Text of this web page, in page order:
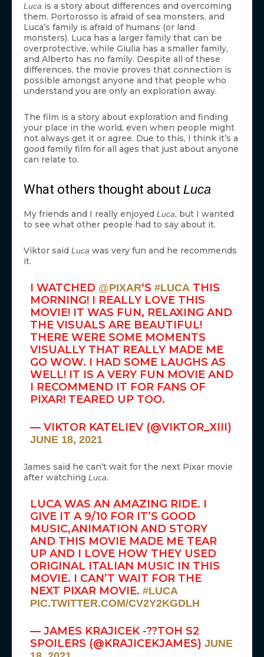
Luca is a story about differences and overcoming
them. Portorosso is afraid of sea monsters, and
Luca’s family is afraid of humans (or land
monsters). Luca has a larger family that can be
overprotective, while Giulia has a smaller family,
and Alberto has no family. Despite all of these
differences, the movie proves that connection is
possible amongst anyone and that people who
understand you are only an exploration away.
The film is a story about exploration and finding
your place in the world, even when people might
not always get it or agree. Due to this, I think it’s a
good family film for all ages that just about anyone
can relate to.
What others thought about Luca
My friends and I really enjoyed Luca, but I wanted
to see what other people had to say about it.
Viktor said Luca was very fun and he recommends
it.
I WATCHED @PIXAR‘S#LUCA THIS
MORNING! I REALLY LOVE THIS
MOVIE! IT WAS FUN, RELAXING AND
THE VISUALS ARE BEAUTIFUL!
THERE WERE SOME MOMENTS
VISUALLY THAT REALLY MADE ME
GO WOW. I HAD SOME LAUGHS AS
WELL! IT IS A VERY FUN MOVIE AND
I RECOMMEND IT FOR FANS OF
PIXAR! TEARED UP TOO.
— VIKTOR KATELIEV (@VIKTOR_XIII)
JUNE 18, 2021
James said he can’t wait for the next Pixar movie
after watching Luca.
LUCA WAS AN AMAZING RIDE. I
GIVE IT A 9/10 FOR IT’S GOOD
MUSIC,ANIMATION AND STORY
AND THIS MOVIE MADE ME TEAR
UP AND I LOVE HOW THEY USED
ORIGINAL ITALIAN MUSIC IN THIS
MOVIE. I CAN’T WAIT FOR THE
NEXT PIXAR MOVIE.#LUCA
PIC.TWITTER.COM/CV2Y2KGDLH
— JAMES KRAJICEK -??TOH S2
SPOILERS (@KRAJICEKJAMES)JUNE